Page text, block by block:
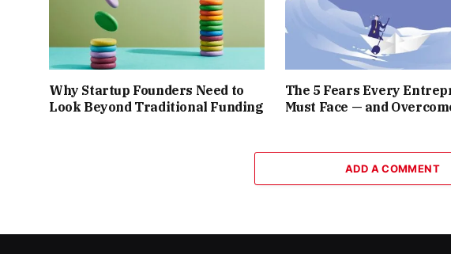
Why Startup Founders Need to
Look Beyond Traditional Funding
The 5 Fears Every
Must Face — and
ADD A COMMENT